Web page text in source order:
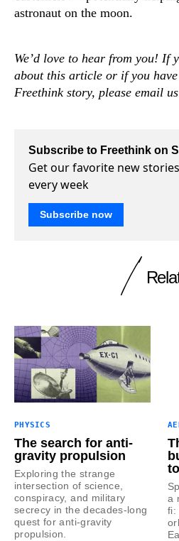
astronaut on the moon.
We’d love to hear from you! If
about this article or if you
Freethink story, please email
Subscribe to Freethink on
Get our favorite new
every week
Subscribe now
PHYSICS
The search for anti-
gravity propulsion
Exploring the strange
intersection of science,
conspiracy, and military
secrecy in the decades-long
quest for anti-gravity
propulsion.
a
fi: